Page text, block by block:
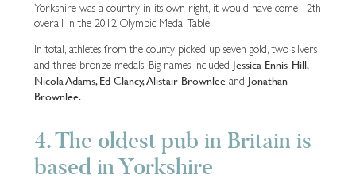
Yorkshire was a country in its own right, it would have come 12th
overall in the 2012 Olympic Medal Table.
In total, athletes from the county picked up seven gold, two silvers
and three bronze medals. Big names included Jessica Ennis-Hill,
Nicola Adams, Ed Clancy, Alistair Brownlee and Jonathan
Brownlee.
4. The oldest pub in Britain is
based in Yorkshire